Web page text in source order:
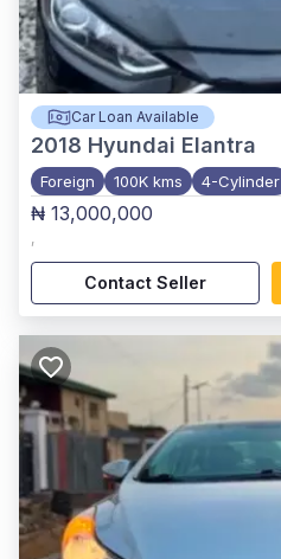
Car Loan Available
2018 Hyundai Elantra
Foreign 100K kms 4-Cylinder
₦ 13,000,000
,
Contact Seller